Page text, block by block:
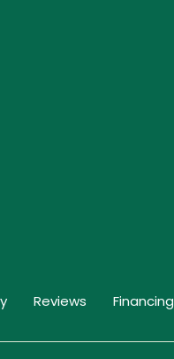
Reviews Financing